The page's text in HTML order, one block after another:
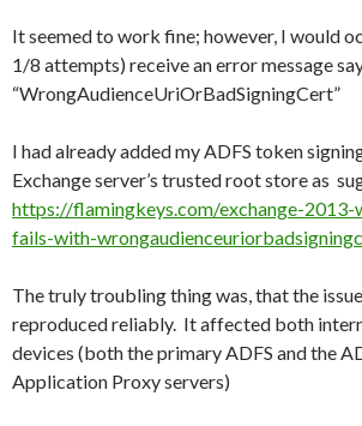
It seemed to work fine; however, I would
1/8 attempts) receive an error message
“WrongAudienceUriOrBadSigningCert”
I had already added my ADFS token
Exchange server’s trusted root store as
https://flamingkeys.com/exchange-
fails-with-
The truly troubling thing was, that the
reproduced reliably. It affected both
devices (both the primary ADFS and the
Application Proxy servers)